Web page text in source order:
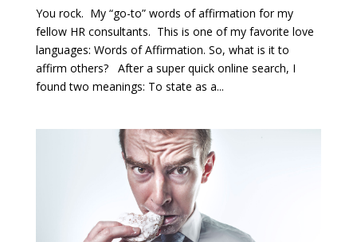
You rock. My “go-to” words of affirmation for my
fellow HR consultants. This is one of my favorite love
languages: Words of Affirmation. So, what is it to
affirm others? After a super quick online search, I
found two meanings: To state as a...